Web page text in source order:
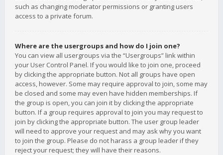
such as changing moderator permissions or granting users
access to a private forum.
Where are the usergroups and how do I join one?
You can view all usergroups via the “Usergroups” link within
your User Control Panel. If you would like to join one, proceed
by clicking the appropriate button. Not all groups have open
access, however. Some may require approval to join, some may
be closed and some may even have hidden memberships. If
the group is open, you can join it by clicking the appropriate
button. If a group requires approval to join you may request to
join by clicking the appropriate button. The user group leader
will need to approve your request and may ask why you want
to join the group. Please do not harass a group leader if they
reject your request; they will have their reasons.